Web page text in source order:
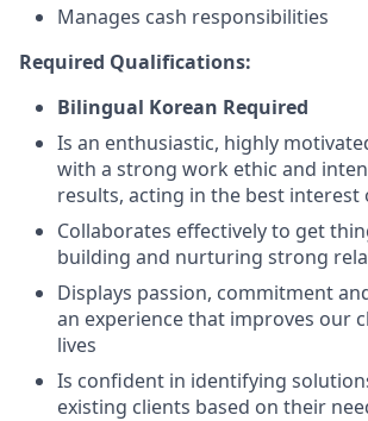
Manages cash responsibilities
Required Qualifications:
Bilingual Korean Required
Is an enthusiastic, highly
with a strong work ethic and
results, acting in the best interest
Collaborates effectively to get
building and nurturing strong
Displays passion, commitment
an experience that improves our
lives
Is confident in identifying
existing clients based on their